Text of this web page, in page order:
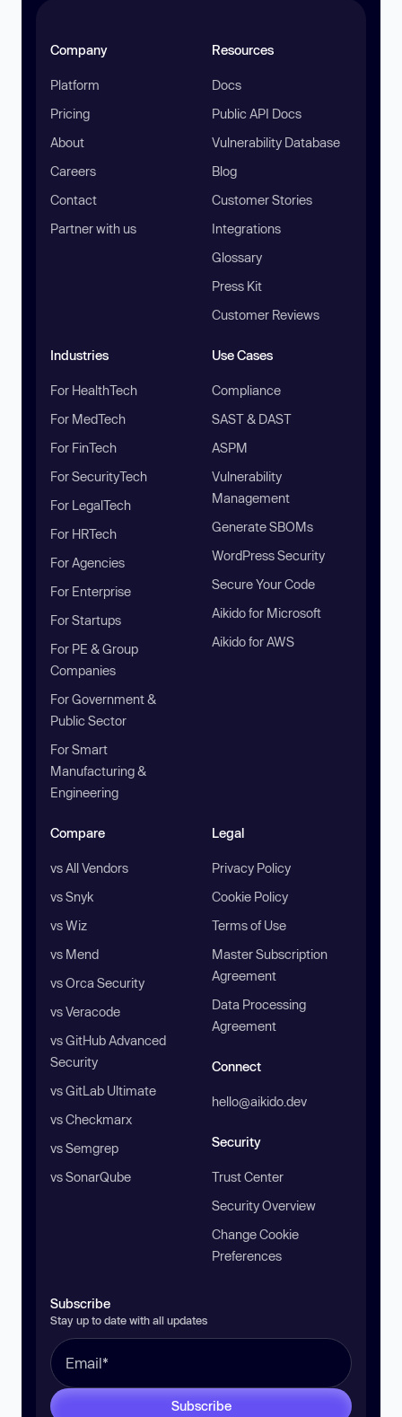
Company
Platform
Pricing
About
Careers
Contact
Partner with us
Resources
Docs
Public API Docs
Vulnerability Database
Blog
Customer Stories
Integrations
Glossary
Press Kit
Customer Reviews
Industries
For HealthTech
For MedTech
For FinTech
For SecurityTech
For LegalTech
For HRTech
For Agencies
For Enterprise
For Startups
For PE & Group
Companies
For Government &
Public Sector
For Smart
Manufacturing &
Engineering
Use Cases
Compliance
SAST & DAST
ASPM
Vulnerability
Management
Generate SBOMs
WordPress Security
Secure Your Code
Aikido for Microsoft
Aikido for AWS
Compare
vs All Vendors
vs Snyk
vs Wiz
vs Mend
vs Orca Security
vs Veracode
vs GitHub Advanced
Security
vs GitLab Ultimate
vs Checkmarx
vs Semgrep
vs SonarQube
Legal
Privacy Policy
Cookie Policy
Terms of Use
Master Subscription
Agreement
Data Processing
Agreement
Connect
hello@aikido.dev
Security
Trust Center
Security Overview
Change Cookie
Preferences
Subscribe
Stay up to date with all updates
Subscribe